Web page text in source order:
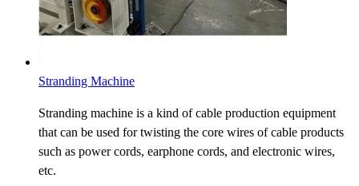
Stranding Machine
Stranding machine is a kind of cable production equipment
that can be used for twisting the core wires of cable products
such as power cords, earphone cords, and electronic wires,
etc.